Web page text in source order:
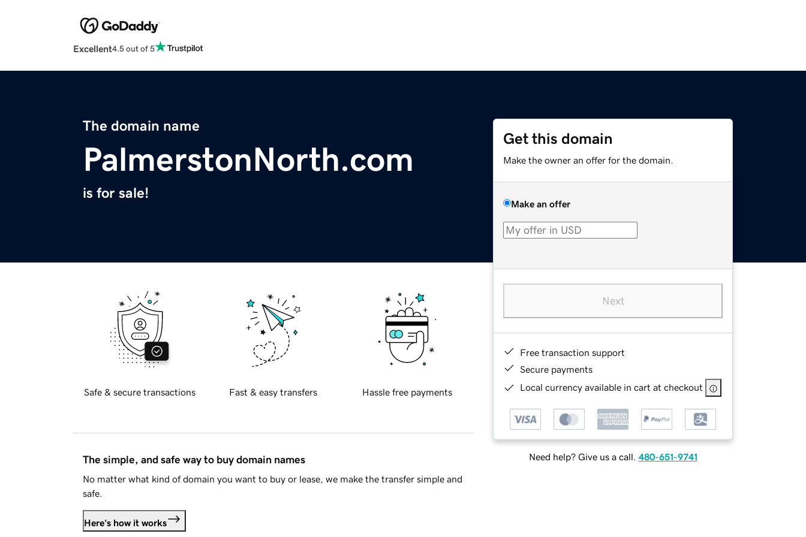
Excellent4.5 out of 5
The domain name
PalmerstonNorth.com
is for sale!
Get this domain
Make the owner an offer for the domain.
Make an offer
Next
Free transaction support
Secure payments
Local currency available in cart at checkout
Need help? Give us a call. 480-651-9741
Safe & secure transactions Fast & easy transfers Hassle free payments
The simple, and safe way to buy domain names
No matter what kind of domain you want to buy or lease, we make the transfer simple and
safe.
Here's how it works